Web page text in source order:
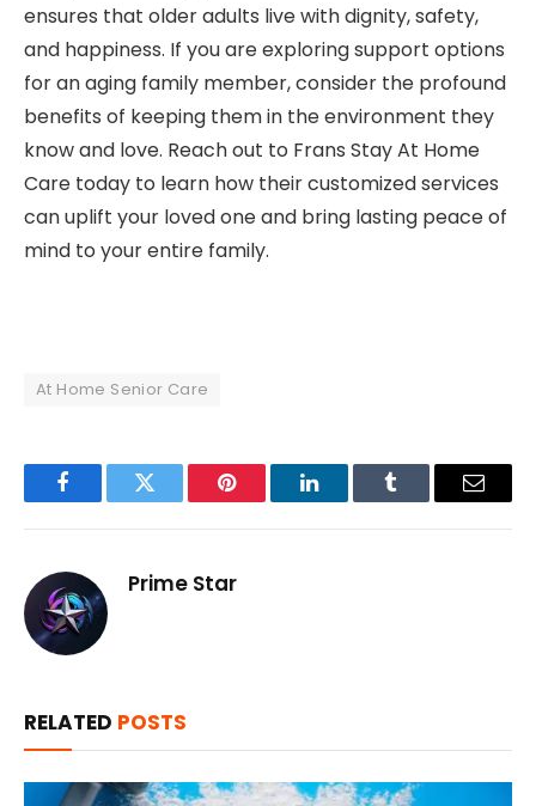
ensures that older adults live with dignity, safety,
and happiness. If you are exploring support options
for an aging family member, consider the profound
benefits of keeping them in the environment they
know and love. Reach out to Frans Stay At Home
Care today to learn how their customized services
can uplift your loved one and bring lasting peace of
mind to your entire family.
At Home Senior Care
FacebookTwitter Pinterest LinkedInTumblr Email
Prime Star
RELATED POSTS